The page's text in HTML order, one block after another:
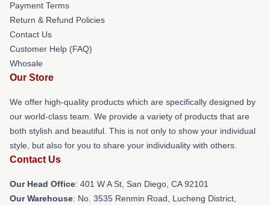
Payment Terms
Return & Refund Policies
Contact Us
Customer Help (FAQ)
Whosale
Our Store
We offer high-quality products which are specifically designed by
our world-class team. We provide a variety of products that are
both stylish and beautiful. This is not only to show your individual
style, but also for you to share your individuality with others.
Contact Us
Our Head Office: 401 W A St, San Diego, CA 92101
Our Warehouse: No. 3535 Renmin Road, Lucheng District,